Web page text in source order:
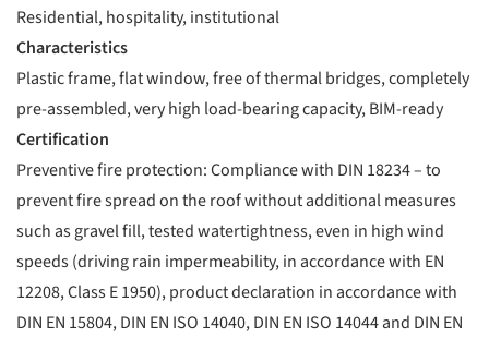
Residential, hospitality, institutional
Characteristics
Plastic frame, flat window, free of thermal bridges, completely
pre-assembled, very high load-bearing capacity, BIM-ready
Certification
Preventive fire protection: Compliance with DIN 18234 – to
prevent fire spread on the roof without additional measures
such as gravel fill, tested watertightness, even in high wind
speeds (driving rain impermeability, in accordance with EN
12208, Class E 1950), product declaration in accordance with
DIN EN 15804, DIN EN ISO 14040, DIN EN ISO 14044 and DIN EN